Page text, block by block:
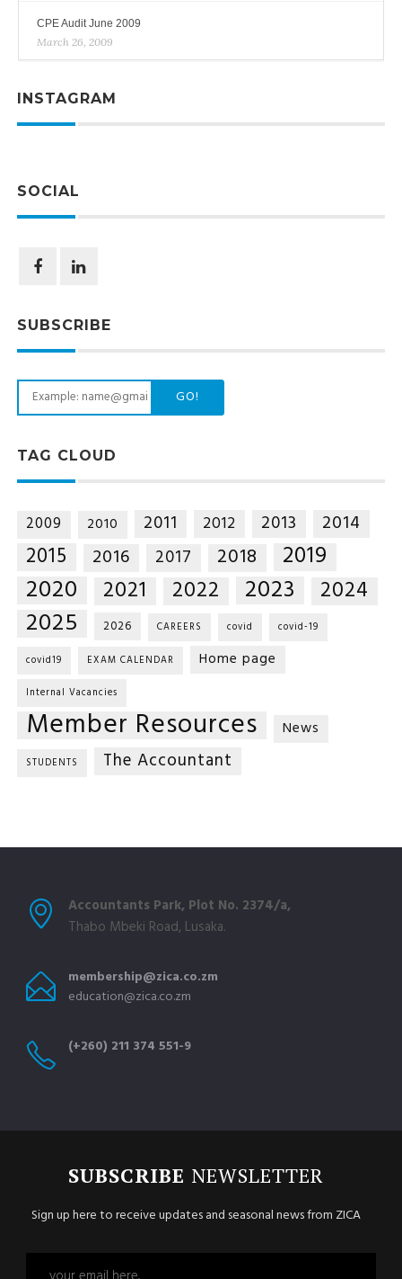
CPE Audit June 2009
March 26, 2009
INSTAGRAM
SOCIAL
SUBSCRIBE
GO!
TAG CLOUD
2009 2010 2011 2012 2013 2014
2015 2016 2017 2018 2019
2020 2021 2022 2023 2024
2025 2026 CAREERS covid covid-19
covid19 EXAM CALENDAR Home page
Internal Vacancies
Member Resources News
STUDENTS The Accountant
Accountants Park, Plot No. 2374/a,
Thabo Mbeki Road, Lusaka.
membership@zica.co.zm
education@zica.co.zm
(+260) 211 374 551-9
SUBSCRIBE NEWSLETTER
Sign up here to receive updates and seasonal news from ZICA